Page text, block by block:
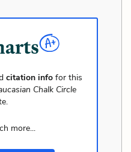
citation info for this
Chalk Circle
more...